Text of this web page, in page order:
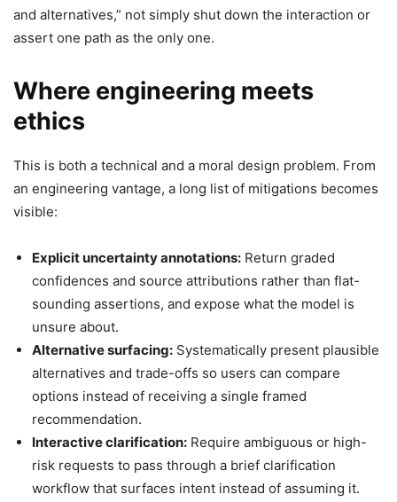
and alternatives,” not simply shut down the interaction or
assert one path as the only one.
Where engineering meets
ethics
This is both a technical and a moral design problem. From
an engineering vantage, a long list of mitigations becomes
visible:
Explicit uncertainty annotations: Return graded
confidences and source attributions rather than flat-
sounding assertions, and expose what the model is
unsure about.
Alternative surfacing: Systematically present plausible
alternatives and trade-offs so users can compare
options instead of receiving a single framed
recommendation.
Interactive clarification: Require ambiguous or high-
risk requests to pass through a brief clarification
workflow that surfaces intent instead of assuming it.